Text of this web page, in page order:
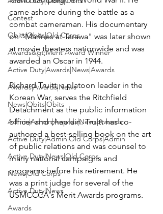
Contest
Obits|Obits|Old Corps
Awards&gt;Merit Award Winner
Active Duty|Awards|News|Awards
Awards|Awards|News
News|Obits|Obits
Admin|Admin|Awards|News|Awards
Active Duty|Admin|Old Corps|Admin
Active Duty|News|Old Corps
News|Old Corps
Active Duty|News
Awards
came ashore during the battle as a
combat cameraman. His documentary
on "Marines at Tarawa" was later shown
at movie theaters nationwide and was
awarded an Oscar in 1944.
Richard Truitt, a platoon leader in the
Korean War, serves the Ritchfield
Detachment as the public information
officer and chaplain. Truitt has co-
authored a best-selling book on the art
of public relations and was counsel to
many national campaigns and
programs before his retirement. He
was a print judge for several of the
USMCCCA's Merit Awards programs.